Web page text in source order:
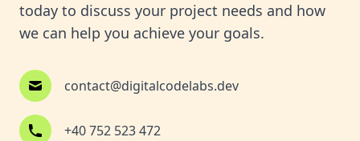
today to discuss your project needs and how
we can help you achieve your goals.
contact@digitalcodelabs.dev
+40 752 523 472